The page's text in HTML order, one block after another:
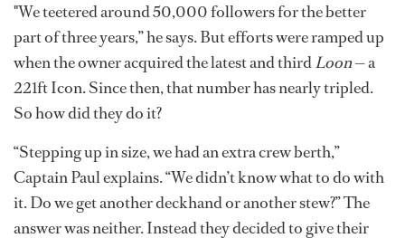
"We teetered around 50,000 followers for the better
part of three years,” he says. But efforts were ramped up
when the owner acquired the latest and thirdLoon— a
221ft Icon. Since then, that number has nearly tripled.
So how did they do it?
“Stepping up in size, we had an extra crew berth,”
Captain Paul explains. “We didn’t know what to do with
it. Do we get another deckhand or another stew?” The
answer was neither. Instead they decided to give their